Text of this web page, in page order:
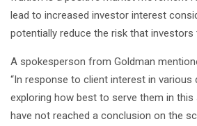
lead to increased investor interest
potentially reduce the risk that investors
A spokesperson from Goldman
“In response to client interest in various
exploring how best to serve them in
have not reached a conclusion on the